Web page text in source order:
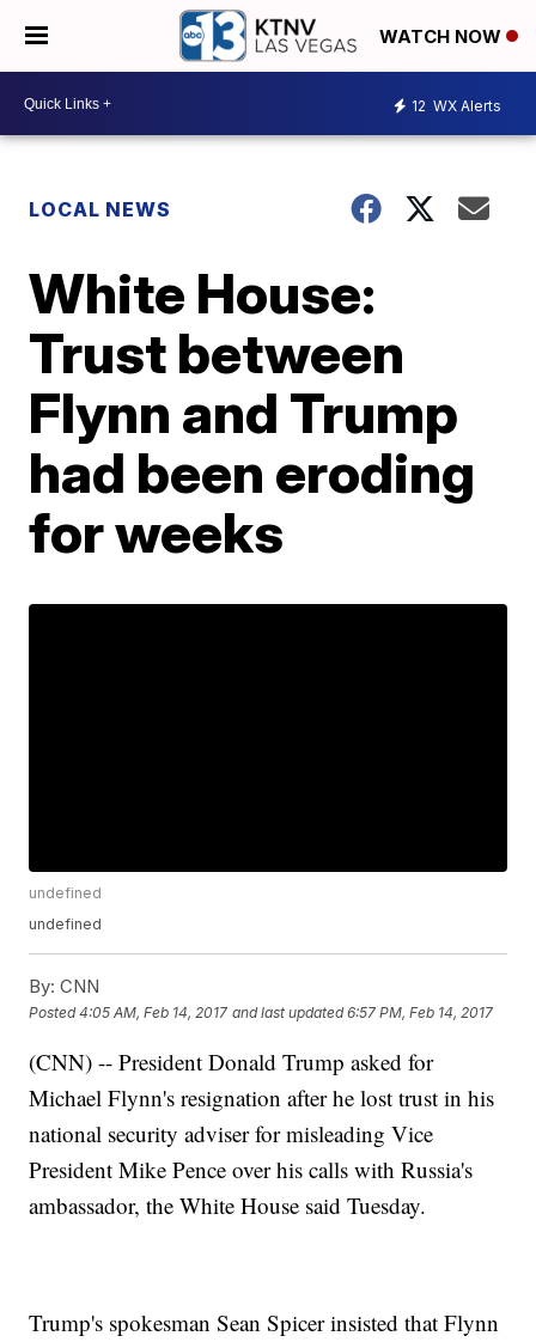
WATCH NOW
12 WX Alerts
LOCAL NEWS
White House:
Trust between
Flynn and Trump
had been eroding
for weeks
undefined
undefined
By: CNN
Posted4:05 AM, Feb 14, 2017 and last updated 6:57 PM, Feb 14, 2017
(CNN) -- President Donald Trump asked for
Michael Flynn's resignation after he lost trust in his
national security adviser for misleading Vice
President Mike Pence over his calls with Russia's
ambassador, the White House said Tuesday.
Trump's spokesman Sean Spicer insisted that Flynn